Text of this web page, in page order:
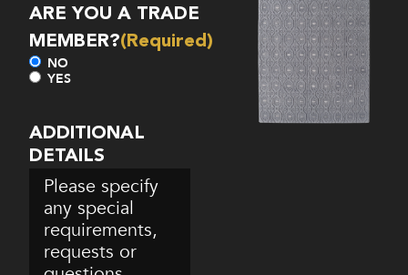
ARE YOU A TRADE
MEMBER?(Required)
NO
YES
ADDITIONAL
DETAILS